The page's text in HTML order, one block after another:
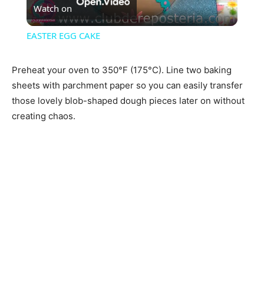
Video
Watch on
EASTER EGG CAKE
Preheat your oven to 350°F (175°C). Line two baking
sheets with parchment paper so you can easily transfer
those lovely blob-shaped dough pieces later on without
creating chaos.